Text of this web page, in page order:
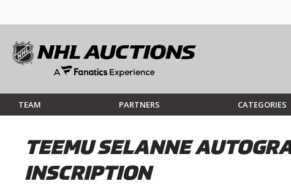
TEAM PARTNERS CATEGORIES
TEEMU SELANNE
INSCRIPTION